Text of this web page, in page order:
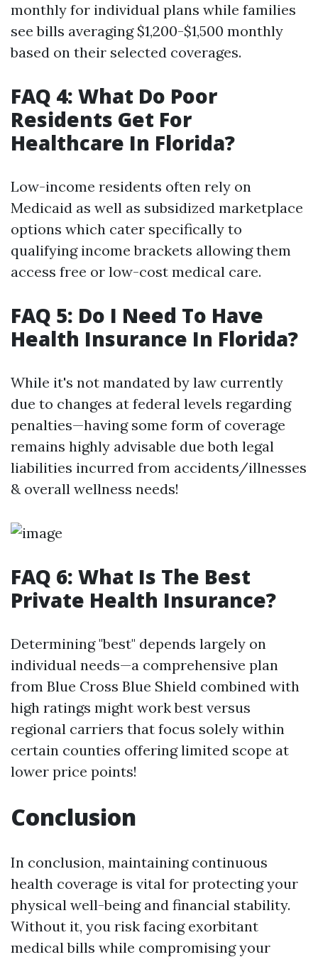
monthly for individual plans while families
see bills averaging $1,200-$1,500 monthly
based on their selected coverages.
FAQ 4: What Do Poor
Residents Get For
Healthcare In Florida?
Low-income residents often rely on
Medicaid as well as subsidized marketplace
options which cater specifically to
qualifying income brackets allowing them
access free or low-cost medical care.
FAQ 5: Do I Need To Have
Health Insurance In Florida?
While it's not mandated by law currently
due to changes at federal levels regarding
penalties—having some form of coverage
remains highly advisable due both legal
liabilities incurred from accidents/illnesses
& overall wellness needs!
FAQ 6: What Is The Best
Private Health Insurance?
Determining "best" depends largely on
individual needs—a comprehensive plan
from Blue Cross Blue Shield combined with
high ratings might work best versus
regional carriers that focus solely within
certain counties offering limited scope at
lower price points!
Conclusion
In conclusion, maintaining continuous
health coverage is vital for protecting your
physical well-being and financial stability.
Without it, you risk facing exorbitant
medical bills while compromising your